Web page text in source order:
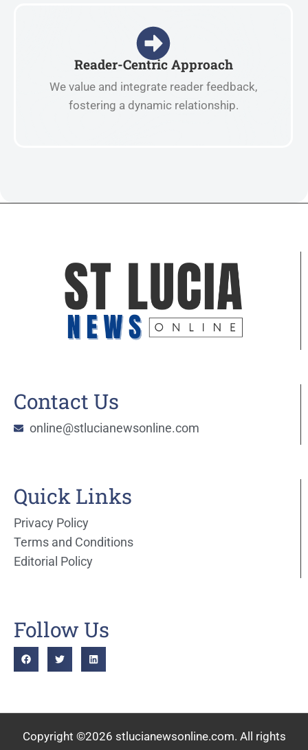
Reader-Centric Approach
We value and integrate reader feedback,
fostering a dynamic relationship.
Contact Us
online@stlucianewsonline.com
Quick Links
Privacy Policy
Terms and Conditions
Editorial Policy
Follow Us
Copyright ©2026 stlucianewsonline.com. All rights